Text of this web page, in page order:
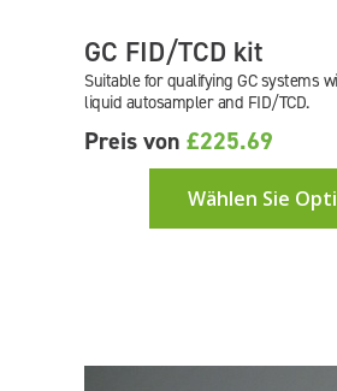
GC FID/TCD kit
Suitable for qualifying GC systems
liquid autosampler and FID/TCD.
Preis von£225.69
Wählen Sie